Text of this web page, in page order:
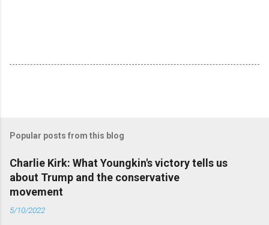
Popular posts from this blog
Charlie Kirk: What Youngkin's victory tells us
about Trump and the conservative
movement
5/10/2022